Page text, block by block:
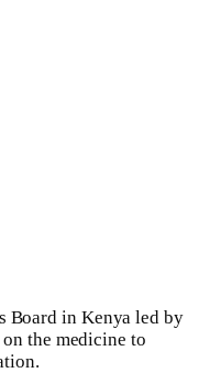
Board in Kenya led by
the medicine to